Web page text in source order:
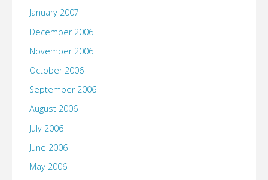
January 2007
December 2006
November 2006
October 2006
September 2006
August 2006
July 2006
June 2006
May 2006